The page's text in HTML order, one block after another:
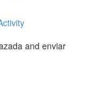
and enviar